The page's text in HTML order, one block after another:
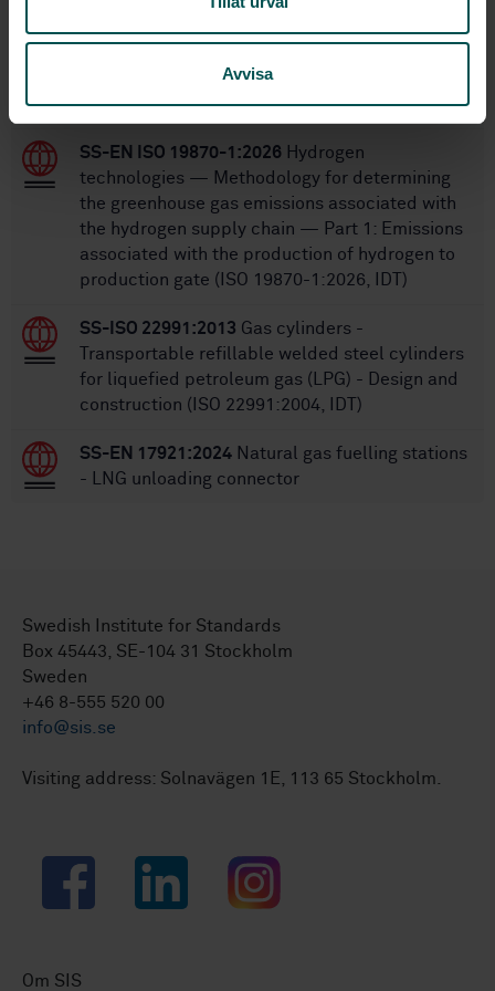
Avvisa
STANDARDS
SS-EN ISO 19870-1:2026 Hydrogen
technologies — Methodology for determining
the greenhouse gas emissions associated with
the hydrogen supply chain — Part 1: Emissions
associated with the production of hydrogen to
production gate (ISO 19870-1:2026, IDT)
SS-ISO 22991:2013 Gas cylinders -
Transportable refillable welded steel cylinders
for liquefied petroleum gas (LPG) - Design and
construction (ISO 22991:2004, IDT)
SS-EN 17921:2024 Natural gas fuelling stations
- LNG unloading connector
Swedish Institute for Standards
Box 45443, SE-104 31 Stockholm
Sweden
+46 8-555 520 00
info@sis.se
Visiting address: Solnavägen 1E, 113 65 Stockholm.
Facebook LinkedIn Instagram
Om SIS